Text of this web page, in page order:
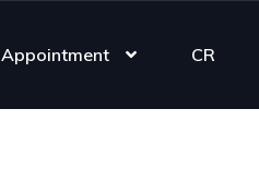
Appointment CR